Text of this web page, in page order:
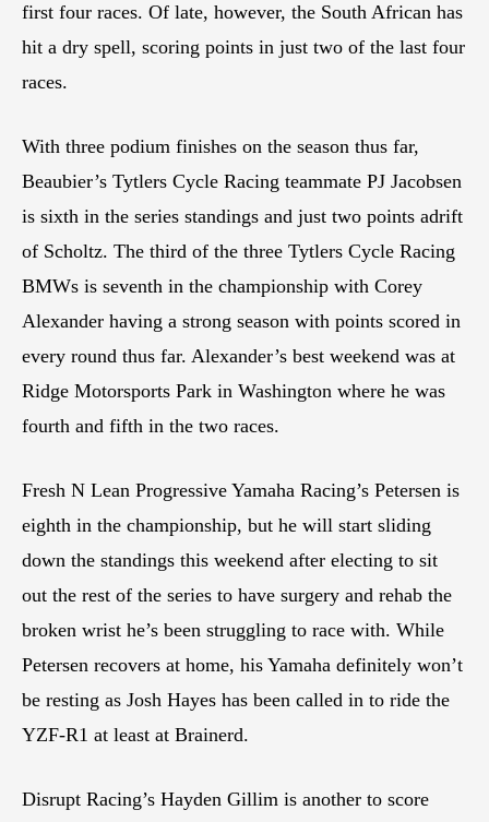
first four races. Of late, however, the South African has
hit a dry spell, scoring points in just two of the last four
races.
With three podium finishes on the season thus far,
Beaubier’s Tytlers Cycle Racing teammate PJ Jacobsen
is sixth in the series standings and just two points adrift
of Scholtz. The third of the three Tytlers Cycle Racing
BMWs is seventh in the championship with Corey
Alexander having a strong season with points scored in
every round thus far. Alexander’s best weekend was at
Ridge Motorsports Park in Washington where he was
fourth and fifth in the two races.
Fresh N Lean Progressive Yamaha Racing’s Petersen is
eighth in the championship, but he will start sliding
down the standings this weekend after electing to sit
out the rest of the series to have surgery and rehab the
broken wrist he’s been struggling to race with. While
Petersen recovers at home, his Yamaha definitely won’t
be resting as Josh Hayes has been called in to ride the
YZF-R1 at least at Brainerd.
Disrupt Racing’s Hayden Gillim is another to score